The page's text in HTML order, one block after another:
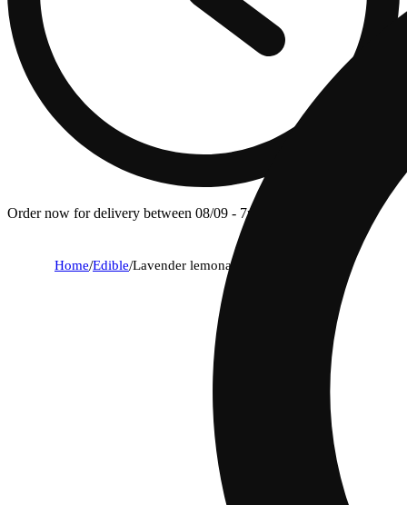
Order now for delivery between 08/09 - 7p.
Home/Edible/Lavender lemonade